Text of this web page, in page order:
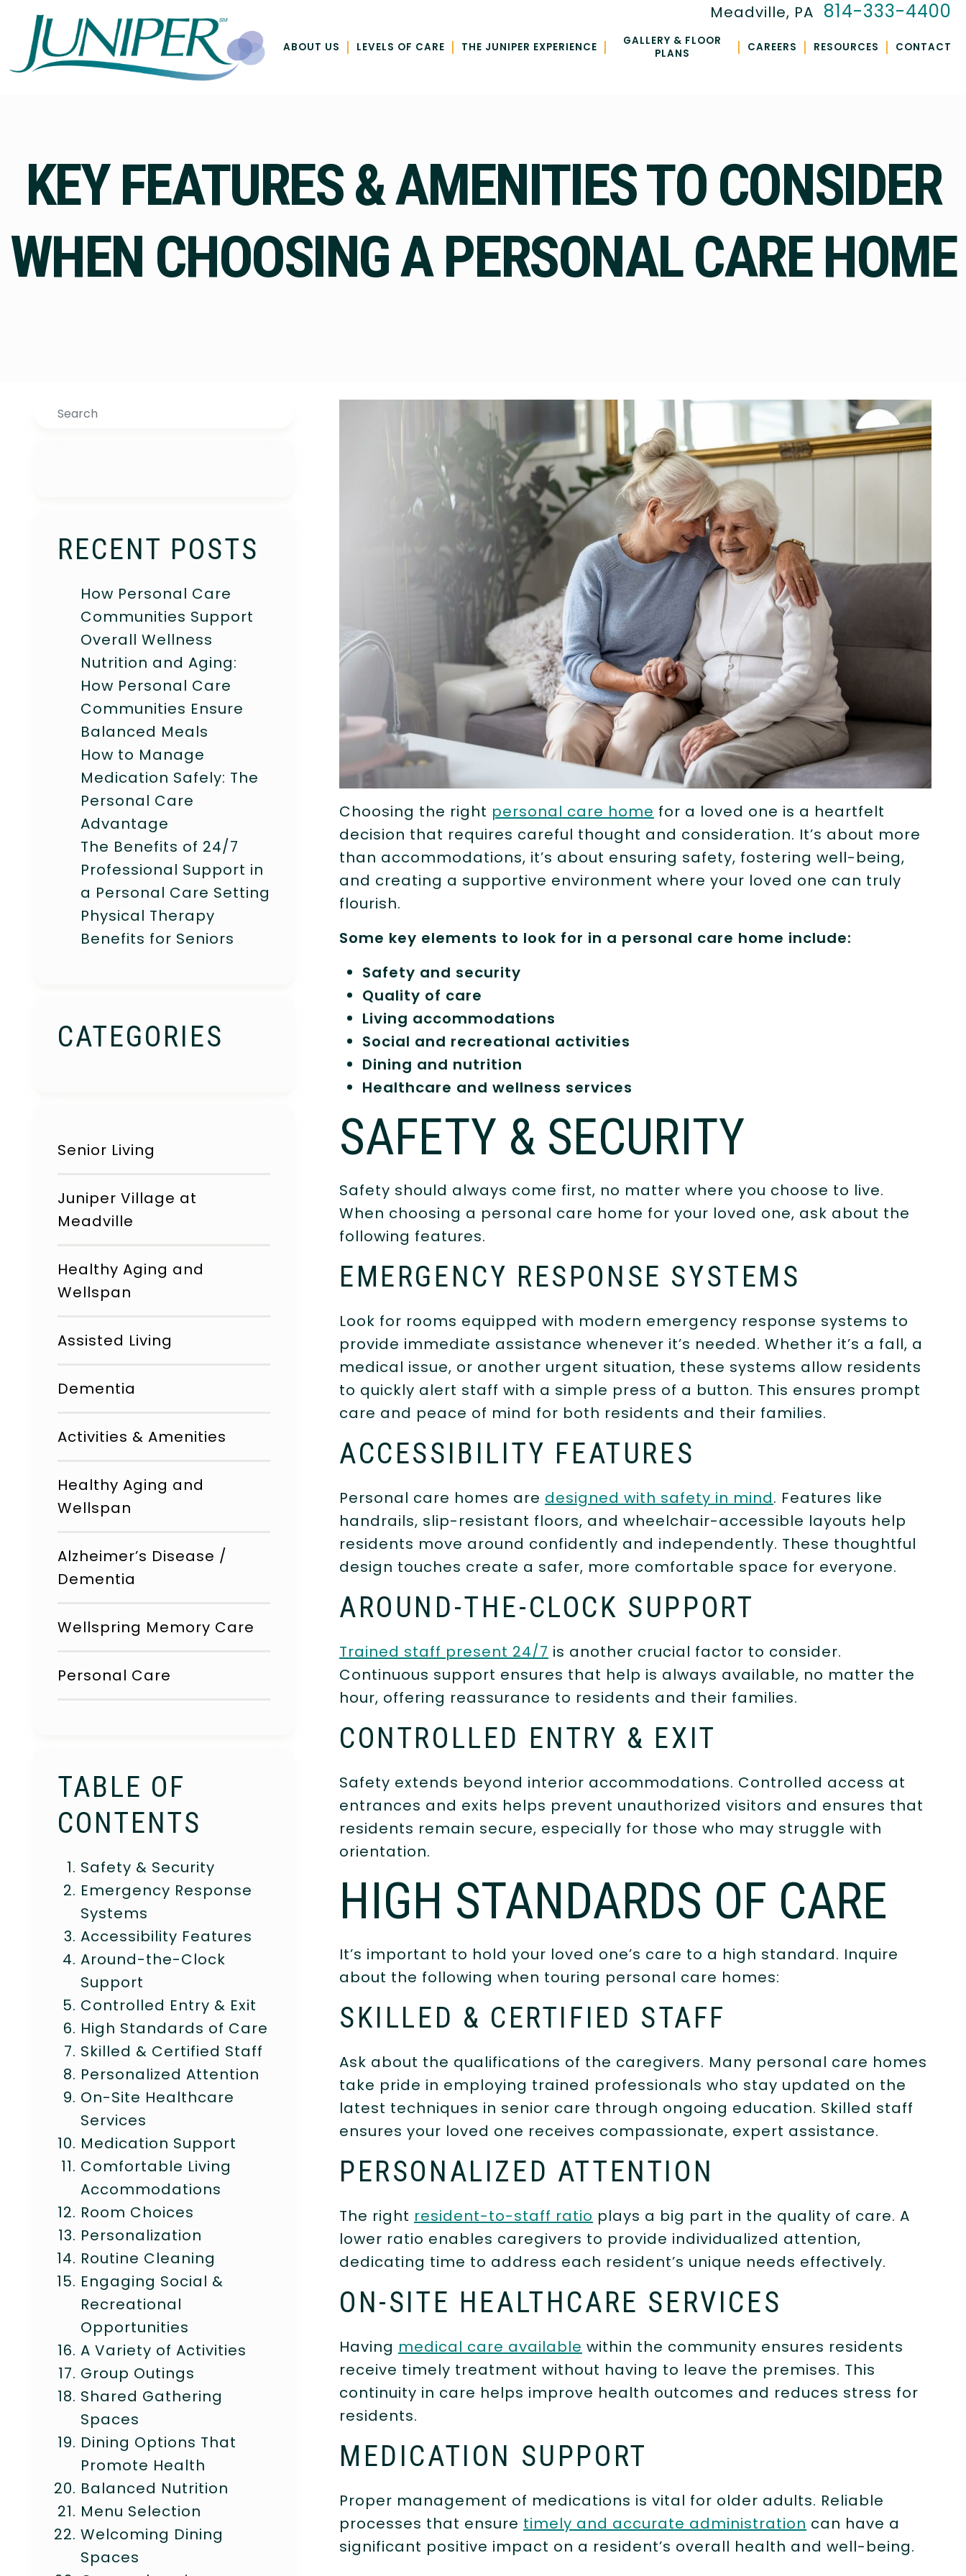
ABOUT US | LEVELS OF CARE | THE JUNIPER EXPERIENCE |
GALLERY & FLOOR
PLANS
| CAREERS | RESOURCES | CONTACT
Meadville, PA 814-333-4400
KEY FEATURES & AMENITIES TO CONSIDER
WHEN CHOOSING A PERSONAL CARE HOME
Search
RECENT POSTS
How Personal Care
Communities Support
Overall Wellness
Nutrition and Aging:
How Personal Care
Communities Ensure
Balanced Meals
How to Manage
Medication Safely: The
Personal Care
Advantage
The Benefits of 24/7
Professional Support in
a Personal Care Setting
Physical Therapy
Benefits for Seniors
CATEGORIES
Senior Living
Juniper Village at
Meadville
Healthy Aging and
Wellspan
Assisted Living
Dementia
Activities & Amenities
Healthy Aging and
Wellspan
Alzheimer’s Disease /
Dementia
Wellspring Memory Care
Personal Care
TABLE OF
CONTENTS
Safety & Security
Emergency Response
Systems
Accessibility Features
Around-the-Clock
Support
Controlled Entry & Exit
High Standards of Care
Skilled & Certified Staff
Personalized Attention
On-Site Healthcare
Services
Medication Support
Comfortable Living
Accommodations
Room Choices
Personalization
Routine Cleaning
Engaging Social &
Recreational
Opportunities
A Variety of Activities
Group Outings
Shared Gathering
Spaces
Dining Options That
Promote Health
Balanced Nutrition
Menu Selection
Welcoming Dining
Spaces
Choosing the right personal care home for a loved one is a heartfelt
decision that requires careful thought and consideration. It’s about more
than accommodations, it’s about ensuring safety, fostering well-being,
and creating a supportive environment where your loved one can truly
flourish.
Some key elements to look for in a personal care home include:
Safety and security
Quality of care
Living accommodations
Social and recreational activities
Dining and nutrition
Healthcare and wellness services
SAFETY & SECURITY
Safety should always come first, no matter where you choose to live.
When choosing a personal care home for your loved one, ask about the
following features.
EMERGENCY RESPONSE SYSTEMS
Look for rooms equipped with modern emergency response systems to
provide immediate assistance whenever it’s needed. Whether it’s a fall, a
medical issue, or another urgent situation, these systems allow residents
to quickly alert staff with a simple press of a button. This ensures prompt
care and peace of mind for both residents and their families.
ACCESSIBILITY FEATURES
Personal care homes are designed with safety in mind. Features like
handrails, slip-resistant floors, and wheelchair-accessible layouts help
residents move around confidently and independently. These thoughtful
design touches create a safer, more comfortable space for everyone.
AROUND-THE-CLOCK SUPPORT
Trained staff present 24/7 is another crucial factor to consider.
Continuous support ensures that help is always available, no matter the
hour, offering reassurance to residents and their families.
CONTROLLED ENTRY & EXIT
Safety extends beyond interior accommodations. Controlled access at
entrances and exits helps prevent unauthorized visitors and ensures that
residents remain secure, especially for those who may struggle with
orientation.
HIGH STANDARDS OF CARE
It’s important to hold your loved one’s care to a high standard. Inquire
about the following when touring personal care homes:
SKILLED & CERTIFIED STAFF
Ask about the qualifications of the caregivers. Many personal care homes
take pride in employing trained professionals who stay updated on the
latest techniques in senior care through ongoing education. Skilled staff
ensures your loved one receives compassionate, expert assistance.
PERSONALIZED ATTENTION
The right resident-to-staff ratio plays a big part in the quality of care. A
lower ratio enables caregivers to provide individualized attention,
dedicating time to address each resident’s unique needs effectively.
ON-SITE HEALTHCARE SERVICES
Having medical care available within the community ensures residents
receive timely treatment without having to leave the premises. This
continuity in care helps improve health outcomes and reduces stress for
residents.
MEDICATION SUPPORT
Proper management of medications is vital for older adults. Reliable
processes that ensure timely and accurate administration can have a
significant positive impact on a resident’s overall health and well-being.